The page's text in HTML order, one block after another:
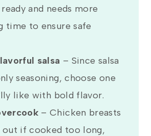
and needs more
time to ensure safe
salsa – Since salsa
seasoning, choose one
like with bold flavor.
– Chicken breasts
out if cooked too long,